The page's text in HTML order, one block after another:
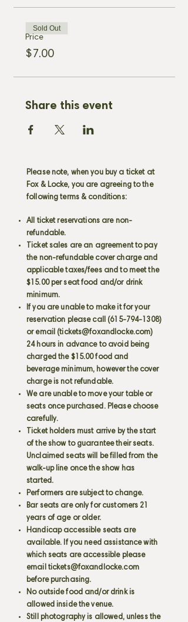
Price
$7.00
Sold Out
Share this event
Please note, when you buy a ticket at
Fox & Locke, you are agreeing to the
following terms & conditions:
All ticket reservations are non-
refundable.
Ticket sales are an agreement to pay
the non-refundable cover charge and
applicable taxes/fees and to meet the
$15.00 per seat food and/or drink
minimum.
If you are unable to make it for your
reservation please call (615-794-1308)
or email (tickets@foxandlocke.com)
24 hours in advance to avoid being
charged the $15.00 food and
beverage minimum, however the cover
charge is not refundable.
We are unable to move your table or
seats once purchased. Please choose
carefully.
Ticket holders must arrive by the start
of the show to guarantee their seats.
Unclaimed seats will be filled from the
walk-up line once the show has
started.
Performers are subject to change.
Bar seats are only for customers 21
years of age or older.
Handicap accessible seats are
available. If you need assistance with
which seats are accessible please
email tickets@foxandlocke.com
before purchasing.
No outside food and/or drink is
allowed inside the venue.
Still photography is allowed, unless the